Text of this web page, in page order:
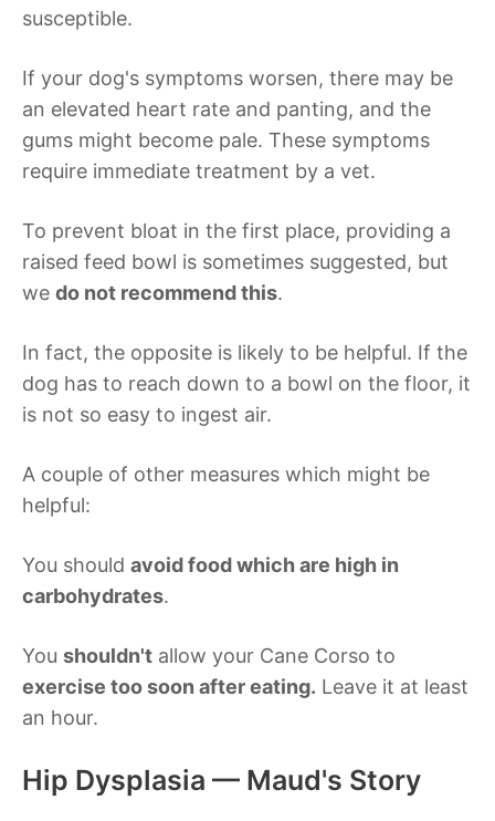
susceptible.
If your dog's symptoms worsen, there may be
an elevated heart rate and panting, and the
gums might become pale. These symptoms
require immediate treatment by a vet.
To prevent bloat in the first place, providing a
raised feed bowl is sometimes suggested, but
we do not recommend this.
In fact, the opposite is likely to be helpful. If the
dog has to reach down to a bowl on the floor, it
is not so easy to ingest air.
A couple of other measures which might be
helpful:
You should avoid food which are high in
carbohydrates.
You shouldn't allow your Cane Corso to
exercise too soon after eating. Leave it at least
an hour.
Hip Dysplasia — Maud's Story